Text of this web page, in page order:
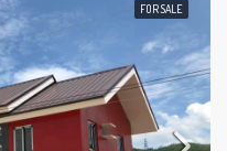
FOR SALE